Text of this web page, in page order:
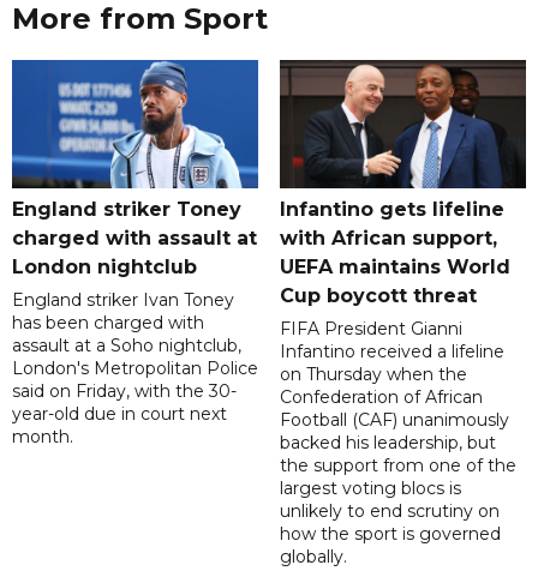
More from Sport
England striker Toney
charged with assault at
London nightclub
England striker Ivan Toney
has been charged with
assault at a Soho nightclub,
London's Metropolitan Police
said on Friday, with the 30-
year-old due in court next
month.
Infantino gets lifeline
with African support,
UEFA maintains World
Cup boycott threat
FIFA President Gianni
Infantino received a lifeline
on Thursday when the
Confederation of African
Football (CAF) unanimously
backed his leadership, but
the support from one of the
largest voting blocs is
unlikely to end scrutiny on
how the sport is governed
globally.